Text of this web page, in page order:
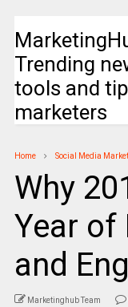
Trending
tools and
marketers
Home Social Media
Why
Year of
and
Marketinghub Team